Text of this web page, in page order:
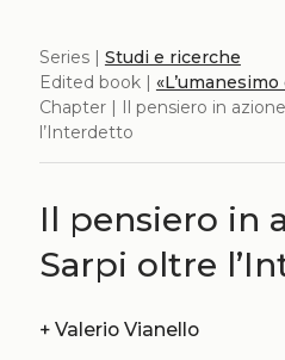
Series | Studi e ricerche
Edited book |
Chapter | Il pensiero in
l’Interdetto
Il pensiero in
Sarpi oltre
+ Valerio Vianello